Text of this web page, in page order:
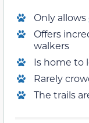
Only allows
Offers
walkers
Is home to
Rarely
The trails